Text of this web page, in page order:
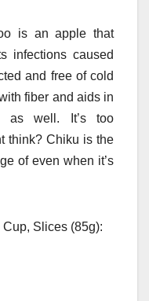
is an apple that
infections caused
and free of cold
fiber and aids in
as well.
It’s too
think? Chiku is the
of even when it’s
Slices (85g):